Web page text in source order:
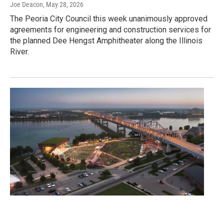
Joe Deacon, May 28, 2026
The Peoria City Council this week unanimously approved
agreements for engineering and construction services for
the planned Dee Hengst Amphitheater along the Illinois
River.